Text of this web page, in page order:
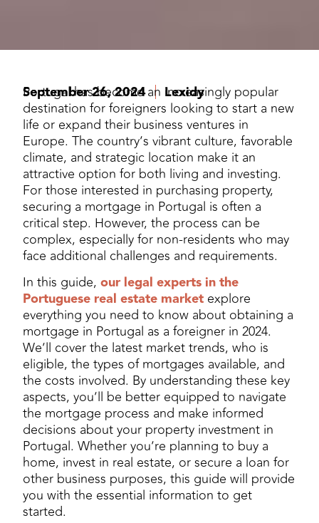
September 26, 2024 Lexidy
Portugal has become an increasingly popular
destination for foreigners looking to start a new
life or expand their business ventures in
Europe. The country’s vibrant culture, favorable
climate, and strategic location make it an
attractive option for both living and investing.
For those interested in purchasing property,
securing a mortgage in Portugal is often a
critical step. However, the process can be
complex, especially for non-residents who may
face additional challenges and requirements.
In this guide, our legal experts in the
Portuguese real estate market explore
everything you need to know about obtaining a
mortgage in Portugal as a foreigner in 2024.
We’ll cover the latest market trends, who is
eligible, the types of mortgages available, and
the costs involved. By understanding these key
aspects, you’ll be better equipped to navigate
the mortgage process and make informed
decisions about your property investment in
Portugal. Whether you’re planning to buy a
home, invest in real estate, or secure a loan for
other business purposes, this guide will provide
you with the essential information to get
started.